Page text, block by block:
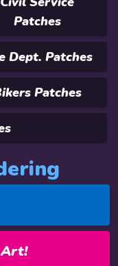
Patches
Dept. Patches
Patches